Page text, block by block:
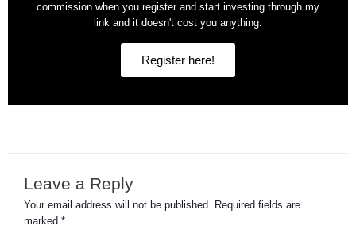
commission when you register and start investing through my
link and it doesn't cost you anything.
Register here!
Leave a Reply
Your email address will not be published. Required fields are
marked *